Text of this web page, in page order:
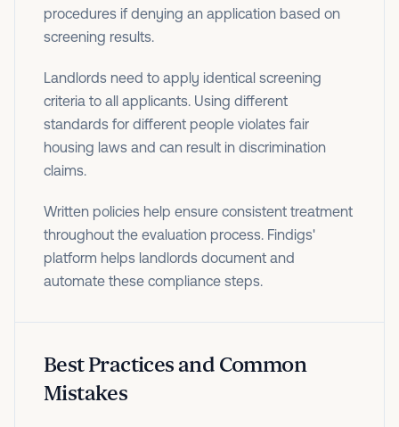
procedures if denying an application based on
screening results.
Landlords need to apply identical screening
criteria to all applicants. Using different
standards for different people violates fair
housing laws and can result in discrimination
claims.
Written policies help ensure consistent treatment
throughout the evaluation process. Findigs'
platform helps landlords document and
automate these compliance steps.
Best Practices and Common
Mistakes